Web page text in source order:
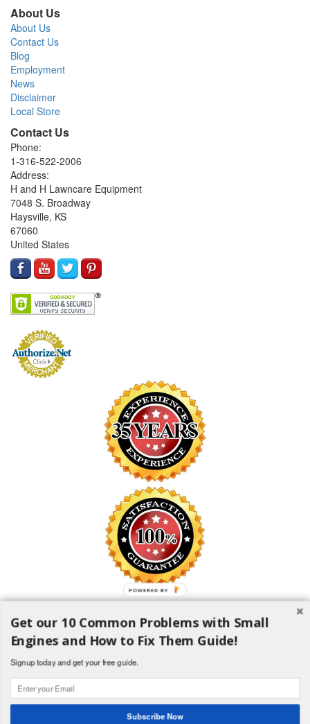
About Us
About Us
Contact Us
Blog
Employment
News
Disclaimer
Local Store
Contact Us
Phone:
1-316-522-2006
Address:
H and H Lawncare Equipment
7048 S. Broadway
Haysville, KS
67060
United States
SAFE SHOPPING GUARANTEE
All information is encrypted and transmitted without risk using the
Secure Sockets Layer (SSL) Protocol
1982-2018 H and H Lawncare Equipment, LLC - All Rights
Reserved
Get our 10 Common Problems with Small
Engines and How to Fix Them Guide!
Signup today and get your free guide.
Subscribe Now
POWERED
BY